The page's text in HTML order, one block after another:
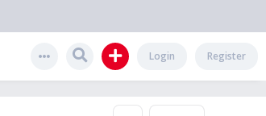
Register
Login